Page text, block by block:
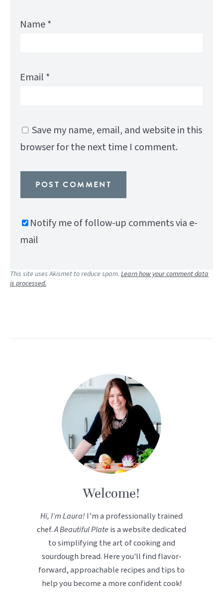
Name*
Email *
Save my name, email, and website in this
browser for the next time I comment.
Notify me of follow-up comments via e-
mail
This site uses Akismet to reduce spam. Learn how your comment data
is processed.
Welcome!
Hi, I’m Laura!I’m a professionally trained
chef.A Beautiful Plateis a website dedicated
to simplifying the art of cooking and
sourdough bread. Here you'll find flavor-
forward, approachable recipes and tips to
help you become a more confident cook!